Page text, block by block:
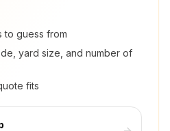
to guess from
yard size, and number of
fits